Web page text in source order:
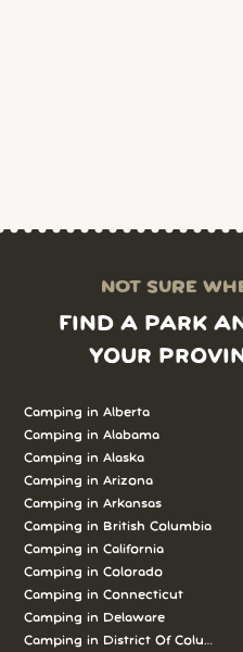
NOT SURE
FIND A PARK
YOUR
Camping in Alberta
Camping in Alabama
Camping in Alaska
Camping in Arizona
Camping in Arkansas
Camping in British Columbia
Camping in California
Camping in Colorado
Camping in Connecticut
Camping in Delaware
Camping in District Of Columbia